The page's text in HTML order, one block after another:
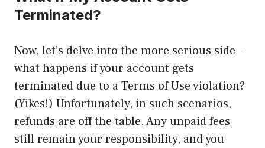
Terminated?
Now, let’s delve into the more serious side—
what happens if your account gets
terminated due to a Terms of Use violation?
(Yikes!) Unfortunately, in such scenarios,
refunds are off the table. Any unpaid fees
still remain your responsibility, and you